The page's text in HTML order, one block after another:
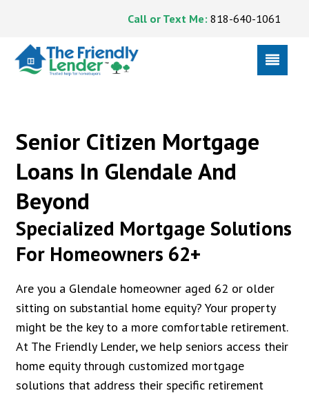
Call or Text Me: 818-640-1061
Senior Citizen Mortgage
Loans In Glendale And
Beyond
Specialized Mortgage Solutions
For Homeowners 62+
Are you a Glendale homeowner aged 62 or older
sitting on substantial home equity? Your property
might be the key to a more comfortable retirement.
At The Friendly Lender, we help seniors access their
home equity through customized mortgage
solutions that address their specific retirement